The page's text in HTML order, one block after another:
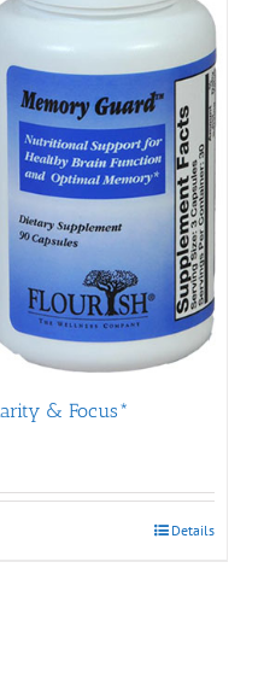
& Focus*
Details